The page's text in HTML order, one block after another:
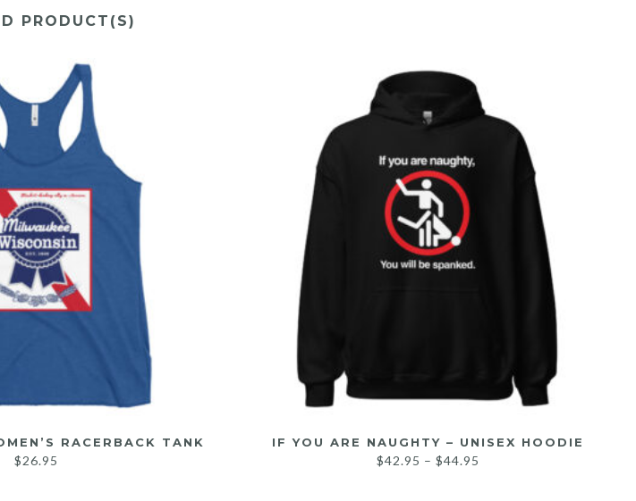
PRODUCT(S)
RACERBACK TANK
$26.95
IF YOU ARE NAUGHTY – UNISEX HOODIE
$42.95 – $44.95